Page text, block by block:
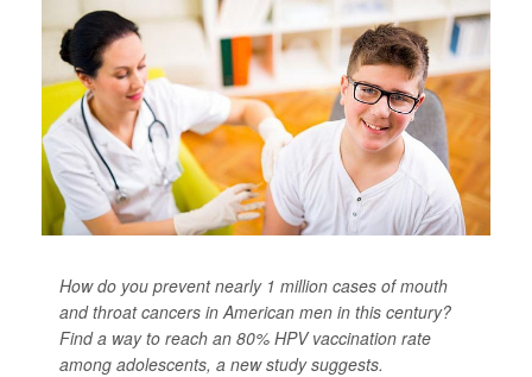
How do you prevent nearly 1 million cases of mouth
and throat cancers in American men in this century?
Find a way to reach an 80% HPV vaccination rate
among adolescents, a new study suggests.